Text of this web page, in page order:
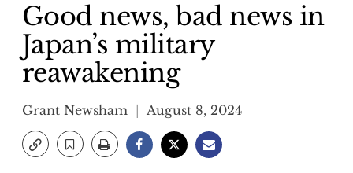
Good news, bad news in
Japan’s military
reawakening
Grant Newsham August 8, 2024